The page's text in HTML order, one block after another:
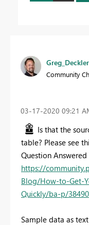
Greg_Deckler
Community
‎03-17-2020 09:21
Is that the
table? Please see
Question Answered
https://
Blog/How-to-Get-
Quickly/ba-p/38490
Sample data as